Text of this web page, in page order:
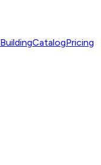
CatalogPricing